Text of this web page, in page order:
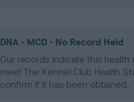
DNA - MCD - No Record Held
Our records indicate this
meet The Kennel Club Health
confirm if it has been obtained.